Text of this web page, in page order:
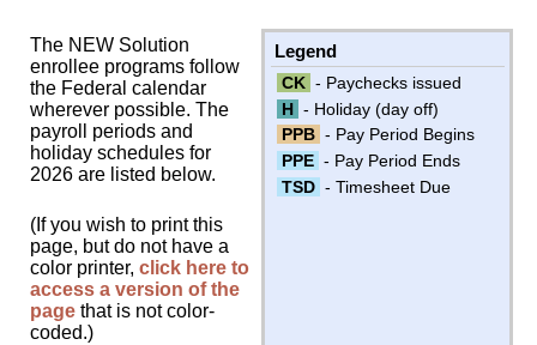
The NEW Solution
enrollee programs follow
the Federal calendar
wherever possible. The
payroll periods and
holiday schedules for
2026 are listed below.
(If you wish to print this
page, but do not have a
color printer, click here to
access a version of the
pagethat is not color-
coded.)
Legend
CK - Paychecks issued
H - Holiday (day off)
PPB - Pay Period Begins
PPE - Pay Period Ends
TSD - Timesheet Due